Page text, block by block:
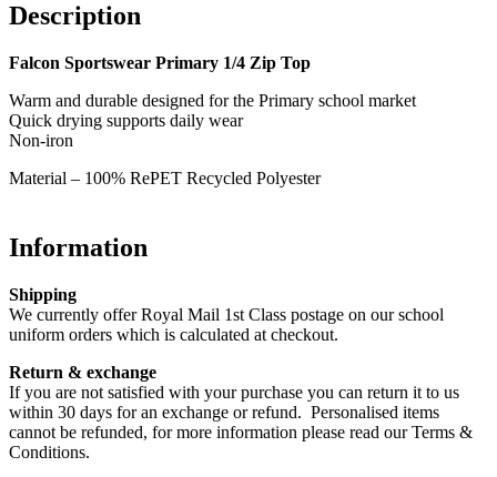
Description
Falcon Sportswear Primary 1/4 Zip Top
Warm and durable designed for the Primary school market
Quick drying supports daily wear
Non-iron
Material – 100% RePET Recycled Polyester
Information
Shipping
We currently offer Royal Mail 1st Class postage on our school
uniform orders which is calculated at checkout.
Return & exchange
If you are not satisfied with your purchase you can return it to us
within 30 days for an exchange or refund. Personalised items
cannot be refunded, for more information please read our Terms &
Conditions.